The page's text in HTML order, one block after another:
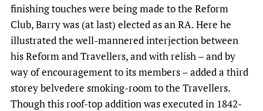
finishing touches were being made to the Reform
Club, Barry was (at last) elected as an RA. Here he
illustrated the well-mannered interjection between
his Reform and Travellers, and with relish – and by
way of encouragement to its members – added a third
storey belvedere smoking-room to the Travellers.
Though this roof-top addition was executed in 1842-